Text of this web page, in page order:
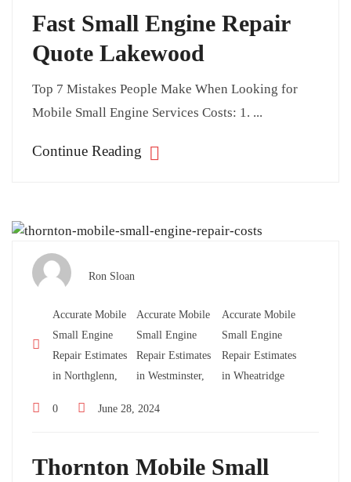
Fast Small Engine Repair
Quote Lakewood
Top 7 Mistakes People Make When Looking for
Mobile Small Engine Services Costs: 1. ...
Continue Reading
Ron Sloan
Accurate Mobile
Small Engine
Repair Estimates
in Northglenn,
Accurate Mobile
Small Engine
Repair Estimates
in Westminster,
Accurate Mobile
Small Engine
Repair Estimates
in Wheatridge
0 June 28, 2024
Thornton Mobile Small